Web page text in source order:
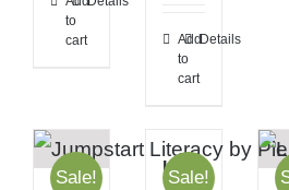
to
cart
was:
£77.99.
is:
Add
to
cart
Details
Sale! Sale!
Link